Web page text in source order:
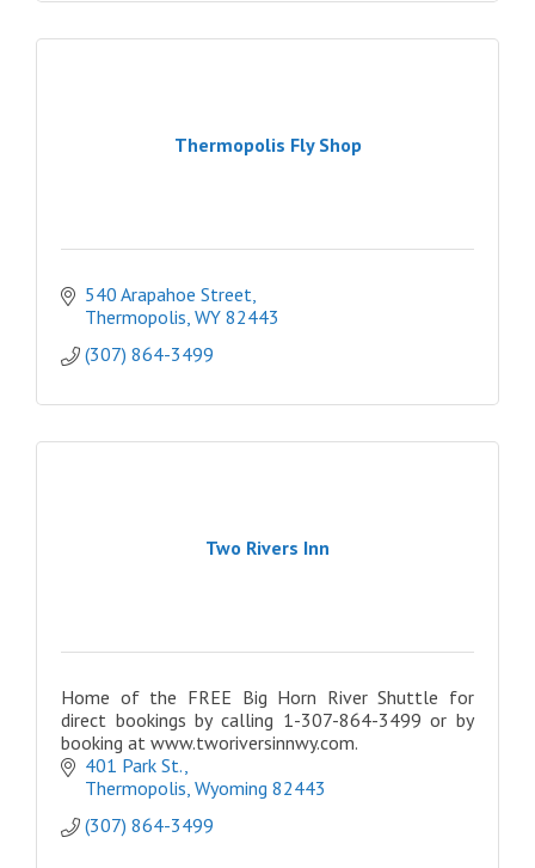
Thermopolis Fly Shop
540 Arapahoe Street
Thermopolis WY 82443
(307) 864-3499
Two Rivers Inn
Home of the FREE Big Horn River Shuttle for
direct bookings by calling 1-307-864-3499 or by
booking at www.tworiversinnwy.com.
401 Park St.
Thermopolis Wyoming 82443
(307) 864-3499